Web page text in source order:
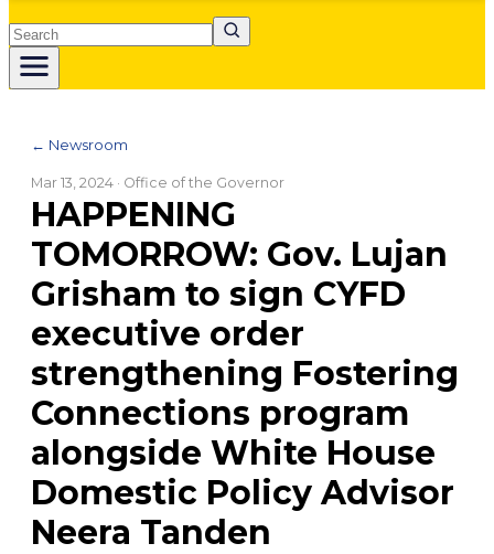
Search
← Newsroom
Mar 13, 2024 · Office of the Governor
HAPPENING
TOMORROW: Gov. Lujan
Grisham to sign CYFD
executive order
strengthening Fostering
Connections program
alongside White House
Domestic Policy Advisor
Neera Tanden